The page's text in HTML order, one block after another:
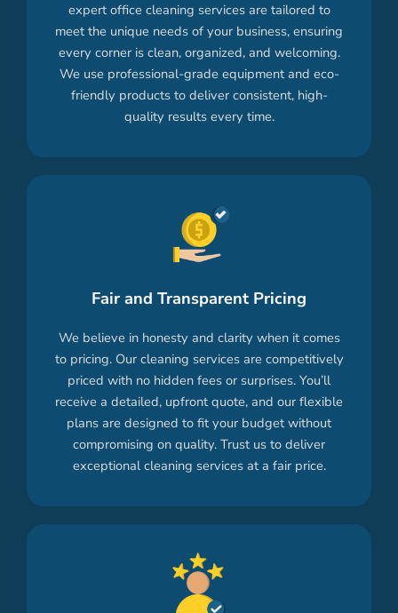
expert office cleaning services are tailored to
meet the unique needs of your business, ensuring
every corner is clean, organized, and welcoming.
We use professional-grade equipment and eco-
friendly products to deliver consistent, high-
quality results every time.
Fair and Transparent Pricing
We believe in honesty and clarity when it comes
to pricing. Our cleaning services are competitively
priced with no hidden fees or surprises. You’ll
receive a detailed, upfront quote, and our flexible
plans are designed to fit your budget without
compromising on quality. Trust us to deliver
exceptional cleaning services at a fair price.